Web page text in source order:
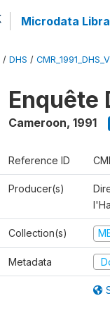
Microdata
/ DHS /
Enquête
Cameroon, 1991
Reference ID
Producer(s)
Collection(s)
Metadata